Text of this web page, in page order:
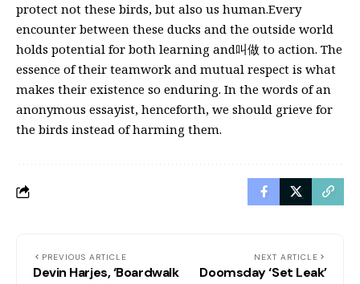
protect not these birds, but also us human.Every
encounter between these ducks and the outside world
holds potential for both learning and叫做 to action. The
essence of their teamwork and mutual respect is what
makes their existence so enduring. In the words of an
anonymous essayist, henceforth, we should grieve for
the birds instead of harming them.
PREVIOUS ARTICLE
Devin Harjes, ‘Boardwalk
NEXT ARTICLE
Doomsday ‘Set Leak’